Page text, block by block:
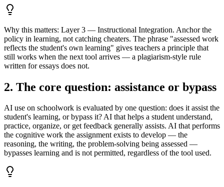
Why this matters: Layer 3 — Instructional Integration. Anchor the
policy in learning, not catching cheaters. The phrase "assessed work
reflects the student's own learning" gives teachers a principle that
still works when the next tool arrives — a plagiarism-style rule
written for essays does not.
2. The core question: assistance or bypass
AI use on schoolwork is evaluated by one question: does it assist the
student's learning, or bypass it? AI that helps a student understand,
practice, organize, or get feedback generally assists. AI that performs
the cognitive work the assignment exists to develop — the
reasoning, the writing, the problem-solving being assessed —
bypasses learning and is not permitted, regardless of the tool used.